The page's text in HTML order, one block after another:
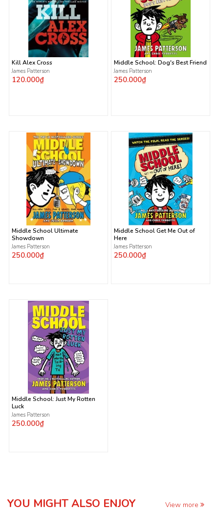
Kill Alex Cross
James Patterson
120.000₫
Middle School: Dog's Best Friend
James Patterson
250.000₫
Middle School Ultimate
Showdown
James Patterson
250.000₫
Middle School Get Me Out of
Here
James Patterson
250.000₫
Middle School: Just My Rotten
Luck
James Patterson
250.000₫
YOU MIGHT ALSO ENJOY View more